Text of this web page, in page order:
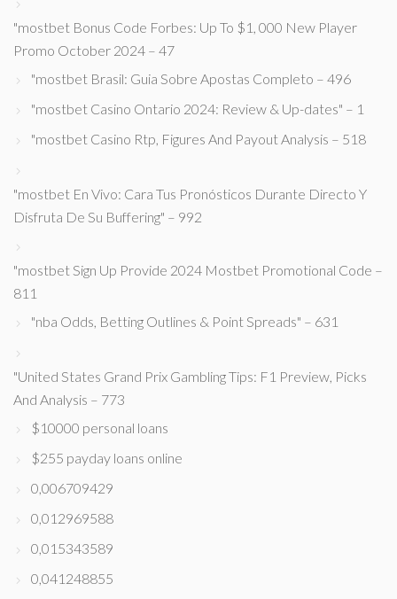
"mostbet Bonus Code Forbes: Up To $1, 000 New Player
Promo October 2024 – 47
"mostbet Brasil: Guia Sobre Apostas Completo – 496
"mostbet Casino Ontario 2024: Review & Up-dates" – 1
"mostbet Casino Rtp, Figures And Payout Analysis – 518
"mostbet En Vivo: Cara Tus Pronósticos Durante Directo Y
Disfruta De Su Buffering" – 992
"mostbet Sign Up Provide 2024 Mostbet Promotional Code –
811
"nba Odds, Betting Outlines & Point Spreads" – 631
"United States Grand Prix Gambling Tips: F1 Preview, Picks
And Analysis – 773
$10000 personal loans
$255 payday loans online
0,006709429
0,012969588
0,015343589
0,041248855